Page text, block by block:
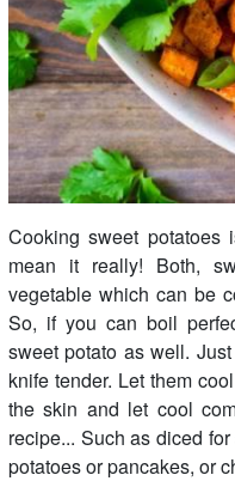
Cooking sweet
mean it really! Both,
vegetable which can be
So, if you can boil
sweet potato as well.
knife tender. Let them
the skin and let cool
recipe... Such as diced
potatoes or pancakes, or